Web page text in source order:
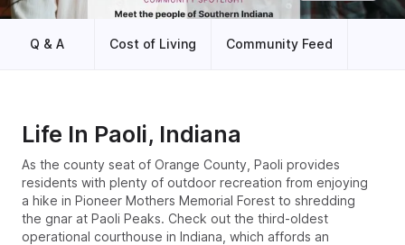
Q & A Cost of Living Community Feed
Life In Paoli, Indiana
As the county seat of Orange County, Paoli provides
residents with plenty of outdoor recreation from enjoying
a hike in Pioneer Mothers Memorial Forest to shredding
the gnar at Paoli Peaks. Check out the third-oldest
operational courthouse in Indiana, which affords an